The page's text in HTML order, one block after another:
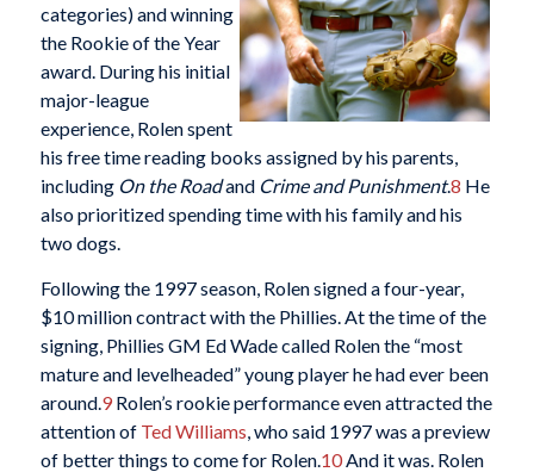
categories) and winning
the Rookie of the Year
award. During his initial
major-league
experience, Rolen spent
his free time reading books assigned by his parents,
including On the Roadand Crime and Punishment.8 He
also prioritized spending time with his family and his
two dogs.
Following the 1997 season, Rolen signed a four-year,
$10 million contract with the Phillies. At the time of the
signing, Phillies GM Ed Wade called Rolen the “most
mature and levelheaded” young player he had ever been
around. 9Rolen’s rookie performance even attracted the
attention of Ted Williams , who said 1997 was a preview
of better things to come for Rolen. 10And it was. Rolen